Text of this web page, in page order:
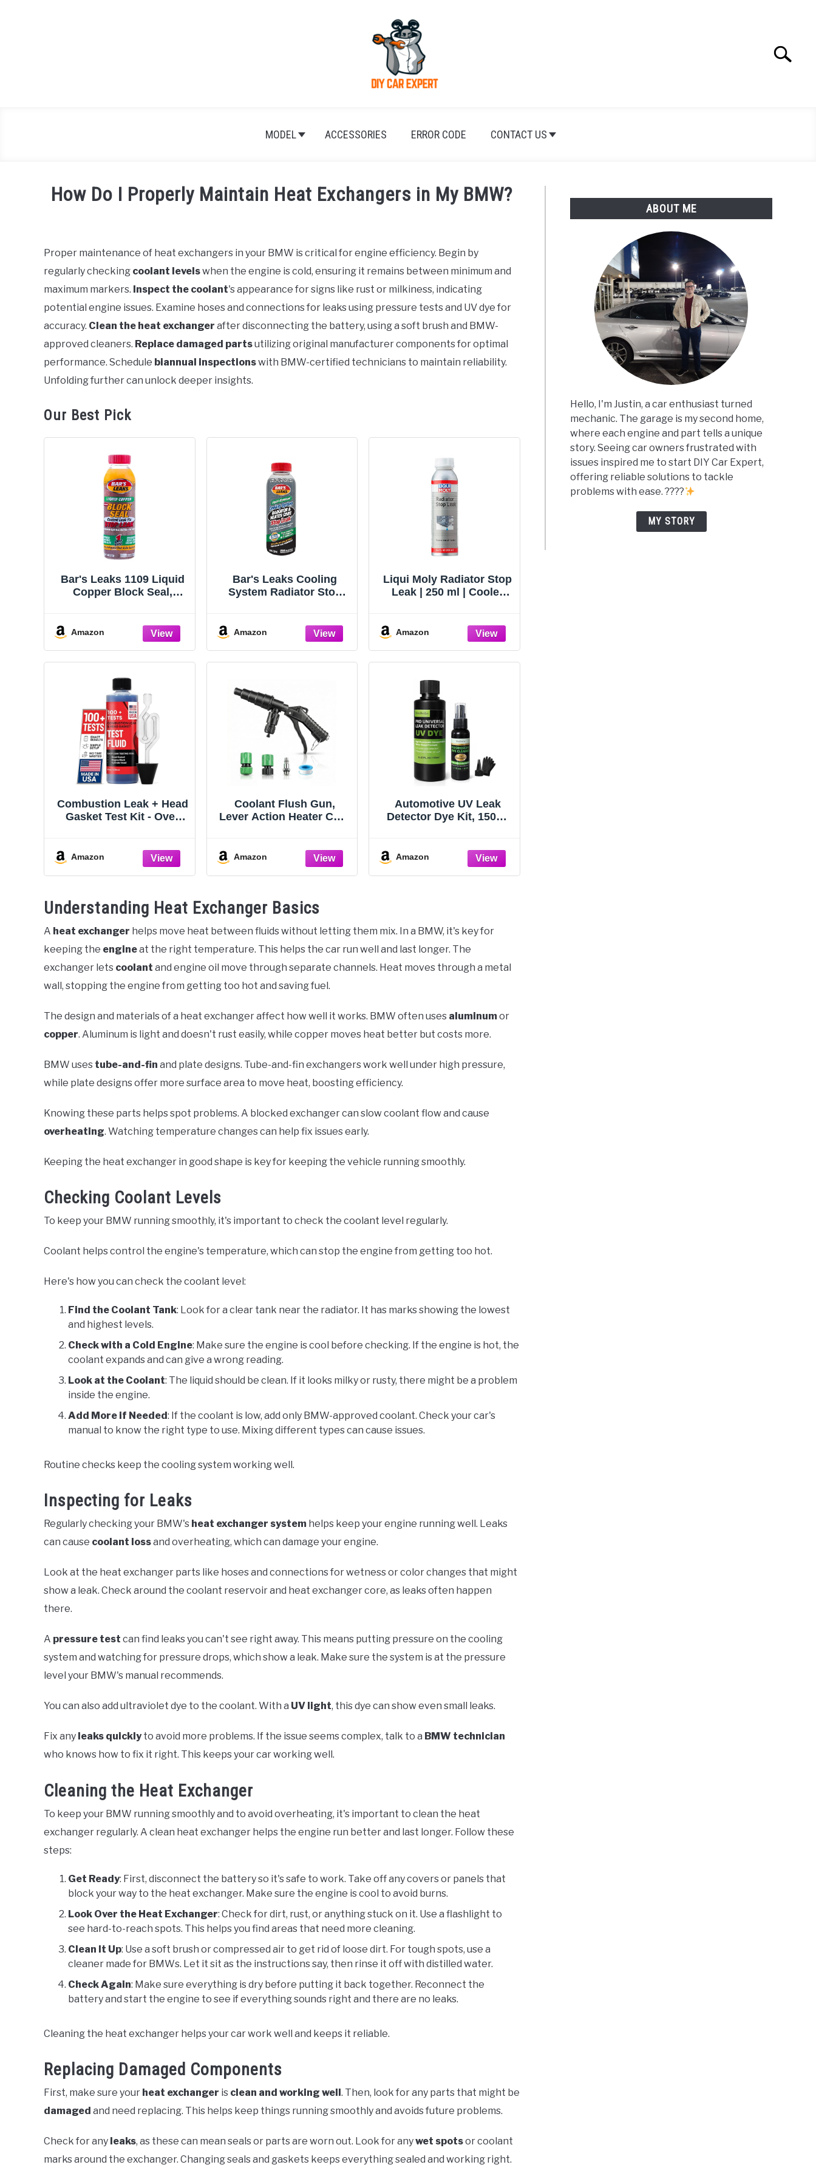
Search
MODEL ACCESSORIES ERROR CODE CONTACT US
How Do I Properly Maintain Heat Exchangers in My BMW?
in
BMW
Proper maintenance of heat exchangers in your BMW is critical for engine efficiency. Begin by
regularly checking coolant levelswhen the engine is cold, ensuring it remains between minimum and
maximum markers. Inspect the coolant's appearance for signs like rust or milkiness, indicating
potential engine issues. Examine hoses and connections for leaks using pressure tests and UV dye for
accuracy. Clean the heat exchanger after disconnecting the battery, using a soft brush and BMW-
approved cleaners. Replace damaged partsutilizing original manufacturer components for optimal
performance. Schedule biannual inspectionswith BMW-certified technicians to maintain reliability.
Unfolding further can unlock deeper insights.
Our Best Pick
Bar's Leaks 1109 Liquid
Copper Block Seal,
Safe for All Cooling
Systems
Amazon
Bar's Leaks Cooling
System Radiator Stop
Amazon
Liqui Moly Radiator Stop
Leak | 250 ml | Cooler
Amazon
Combustion Leak + Head
Gasket Test Kit - Over
Tester + Nozzle - Made in
USA - Detect Leaks
Coolant & More
Amazon
Coolant Flush Gun,
Lever Action Heater Core
Coolant Flush, Air and
Water Radiator Flush Kit
Amazon
Automotive UV Leak
Detector Dye Kit, 150ml
Systems Hose Heater
Core Water Pump and
Amazon
Understanding Heat Exchanger Basics
A heat exchanger helps move heat between fluids without letting them mix. In a BMW, it's key for
keeping the engineat the right temperature. This helps the car run well and last longer. The
exchanger lets coolant and engine oil move through separate channels. Heat moves through a metal
wall, stopping the engine from getting too hot and saving fuel.
The design and materials of a heat exchanger affect how well it works. BMW often uses aluminumor
copper. Aluminum is light and doesn't rust easily, while copper moves heat better but costs more.
BMW uses tube-and-fin and plate designs. Tube-and-fin exchangers work well under high pressure,
while plate designs offer more surface area to move heat, boosting efficiency.
Knowing these parts helps spot problems. A blocked exchanger can slow coolant flow and cause
overheating. Watching temperature changes can help fix issues early.
Keeping the heat exchanger in good shape is key for keeping the vehicle running smoothly.
Checking Coolant Levels
To keep your BMW running smoothly, it's important to check the coolant level regularly.
Coolant helps control the engine's temperature, which can stop the engine from getting too hot.
Here's how you can check the coolant level:
Find the Coolant Tank: Look for a clear tank near the radiator. It has marks showing the lowest
and highest levels.
Check with a Cold Engine: Make sure the engine is cool before checking. If the engine is hot, the
coolant expands and can give a wrong reading.
Look at the Coolant: The liquid should be clean. If it looks milky or rusty, there might be a problem
inside the engine.
Add More if Needed : If the coolant is low, add only BMW-approved coolant. Check your car's
manual to know the right type to use. Mixing different types can cause issues.
Routine checks keep the cooling system working well.
Inspecting for Leaks
Regularly checking your BMW's heat exchanger system helps keep your engine running well. Leaks
can cause coolant lossand overheating, which can damage your engine.
Look at the heat exchanger parts like hoses and connections for wetness or color changes that might
show a leak. Check around the coolant reservoir and heat exchanger core, as leaks often happen
there.
A pressure test can find leaks you can't see right away. This means putting pressure on the cooling
system and watching for pressure drops, which show a leak. Make sure the system is at the pressure
level your BMW's manual recommends.
You can also add ultraviolet dye to the coolant. With a UV light, this dye can show even small leaks.
Fix any leaks quicklyto avoid more problems. If the issue seems complex, talk to a BMW technician
who knows how to fix it right. This keeps your car working well.
Cleaning the Heat Exchanger
To keep your BMW running smoothly and to avoid overheating, it's important to clean the heat
exchanger regularly. A clean heat exchanger helps the engine run better and last longer. Follow these
steps:
Get Ready: First, disconnect the battery so it's safe to work. Take off any covers or panels that
block your way to the heat exchanger. Make sure the engine is cool to avoid burns.
Look Over the Heat Exchanger: Check for dirt, rust, or anything stuck on it. Use a flashlight to
see hard-to-reach spots. This helps you find areas that need more cleaning.
Clean It Up: Use a soft brush or compressed air to get rid of loose dirt. For tough spots, use a
cleaner made for BMWs. Let it sit as the instructions say, then rinse it off with distilled water.
Check Again: Make sure everything is dry before putting it back together. Reconnect the
battery and start the engine to see if everything sounds right and there are no leaks.
Cleaning the heat exchanger helps your car work well and keeps it reliable.
Replacing Damaged Components
First, make sure your heat exchanger is clean and working well. Then, look for any parts that might be
damaged and need replacing. This helps keep things running smoothly and avoids future problems.
Check for any leaks, as these can mean seals or parts are worn out. Look for anywet spotsor coolant
marks around the exchanger. Changing seals and gaskets keeps everything sealed and working right.
ABOUT ME
Hello, I'm Justin, a car enthusiast turned
mechanic. The garage is my second home,
where each engine and part tells a unique
story. Seeing car owners frustrated with
issues inspired me to start DIY Car Expert,
offering reliable solutions to tackle
problems with ease. ????
MY STORY